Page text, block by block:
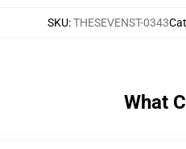
SKU:THESEVENST-0343
What